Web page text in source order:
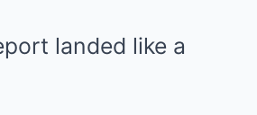
landed like a